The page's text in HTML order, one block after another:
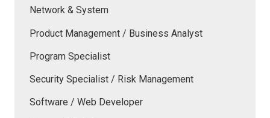
Network & System
Product Management / Business Analyst
Program Specialist
Security Specialist / Risk Management
Software / Web Developer